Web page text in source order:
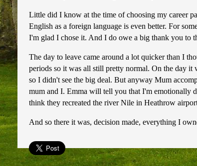
Little did I know at the time of choosing my career
English as a foreign language is even better. For
I'm glad I chose it. And I do owe a big thank you to
The day to leave came around a lot quicker than I
periods so it was all still pretty normal. On the day
so I didn't see the big deal. But anyway Mum
mum and I. Emma will tell you that I'm emotionally
think they recreated the river Nile in Heathrow
And so there it was, decision made, everything I